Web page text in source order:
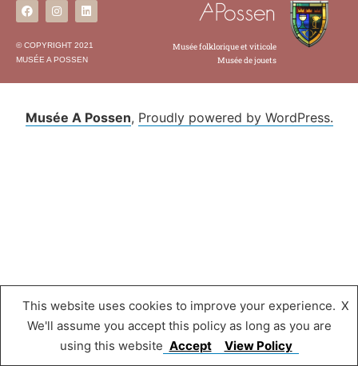
© COPYRIGHT 2021
MUSÉE A POSSEN
Musée folklorique et viticole
Musée de jouets
Musée A Possen, Proudly powered by WordPress.
This website uses cookies to improve your experience.
We'll assume you accept this policy as long as you are
using this website
X
Accept View Policy